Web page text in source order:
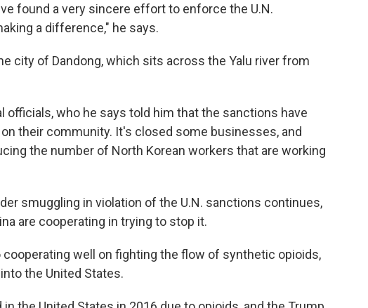
found a very sincere effort to enforce the U.N.
a difference," he says.
city of Dandong, which sits across the Yalu river from
officials, who he says told him that the sanctions have
their community. It's closed some businesses, and
the number of North Korean workers that are working
smuggling in violation of the U.N. sanctions continues,
are cooperating in trying to stop it.
cooperating well on fighting the flow of synthetic opioids,
the United States.